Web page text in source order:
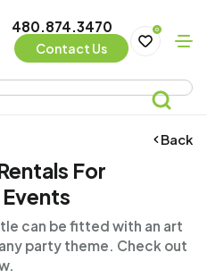
480.874.3470
Contact Us
0
Back
For
can be fitted with an art
party theme. Check out